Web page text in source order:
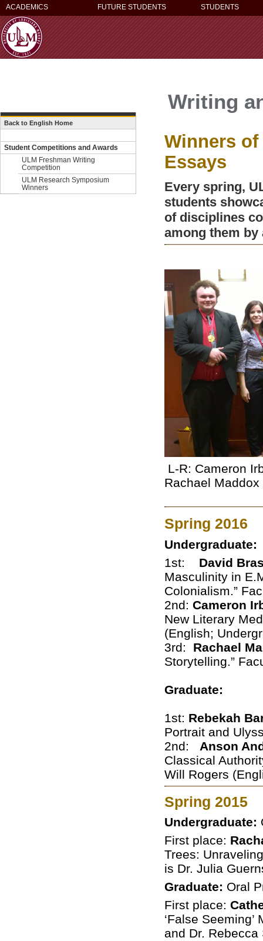
ACADEMICS FUTURE STUDENTS STUDENTS
Back to English Home
Student Competitions and Awards
ULM Freshman Writing
Competition
ULM Research Symposium
Winners
Writing
Winners of
Essays
Every spring,
students
of disciplines
among them by
L-R: Cameron
Rachael Maddox
Spring 2016
Undergraduate:
1st:
David
Masculinity in
Colonialism.”
2nd: Cameron
New Literary
(English;
3rd: Rachael
Storytelling.”
Graduate:
1st: Rebekah
Portrait and
2nd: Anson
Classical
Will Rogers
Spring 2015
Undergraduate:
First place:
Trees:
is Dr. Julia
Graduate: Oral
First place:
‘False
and Dr. Rebecca